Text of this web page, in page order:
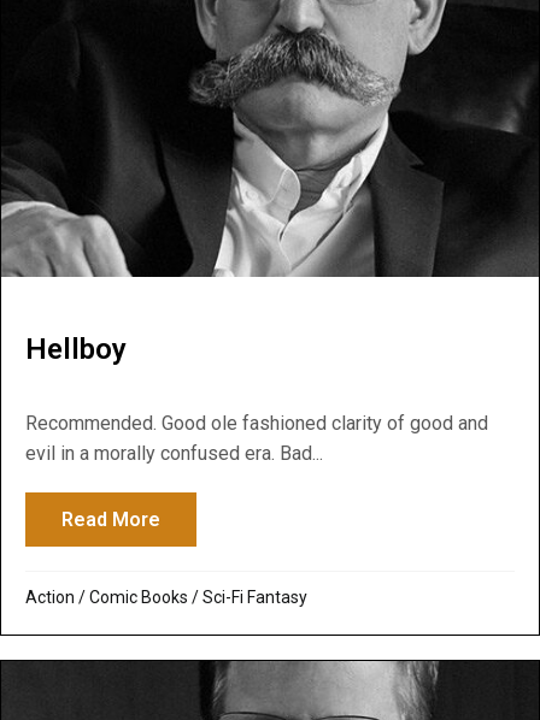
Hellboy
Recommended. Good ole fashioned clarity of good and
evil in a morally confused era. Bad...
Read More
Action /Comic Books /Sci-Fi Fantasy